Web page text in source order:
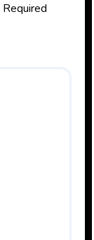
Required